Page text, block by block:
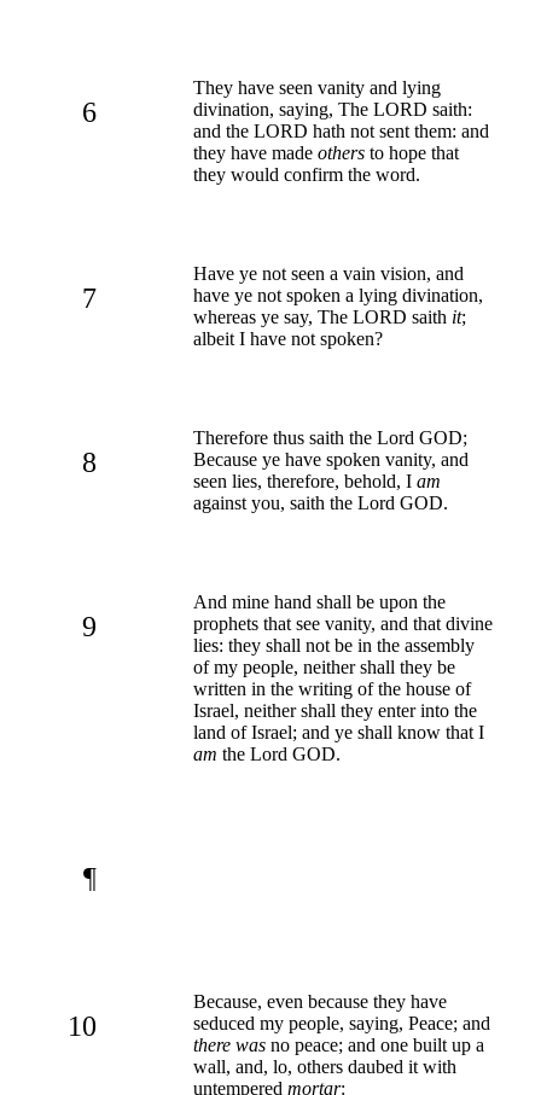
6
They have seen vanity and lying
divination, saying, The LORD saith:
and the LORD hath not sent them: and
they have made others to hope that
they would confirm the word.
7
Have ye not seen a vain vision, and
have ye not spoken a lying divination,
whereas ye say, The LORD saith it;
albeit I have not spoken?
8
Therefore thus saith the Lord GOD;
Because ye have spoken vanity, and
seen lies, therefore, behold, I am
against you, saith the Lord GOD.
9
And mine hand shall be upon the
prophets that see vanity, and that divine
lies: they shall not be in the assembly
of my people, neither shall they be
written in the writing of the house of
Israel, neither shall they enter into the
land of Israel; and ye shall know that I
am the Lord GOD.
¶
10
Because, even because they have
seduced my people, saying, Peace; and
there was no peace; and one built up a
wall, and, lo, others daubed it with
untempered mortar: